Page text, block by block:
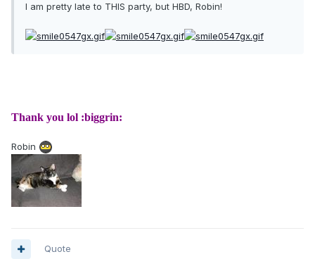
I am pretty late to THIS party, but HBD, Robin!
Thank you lol :biggrin:
Robin
Quote